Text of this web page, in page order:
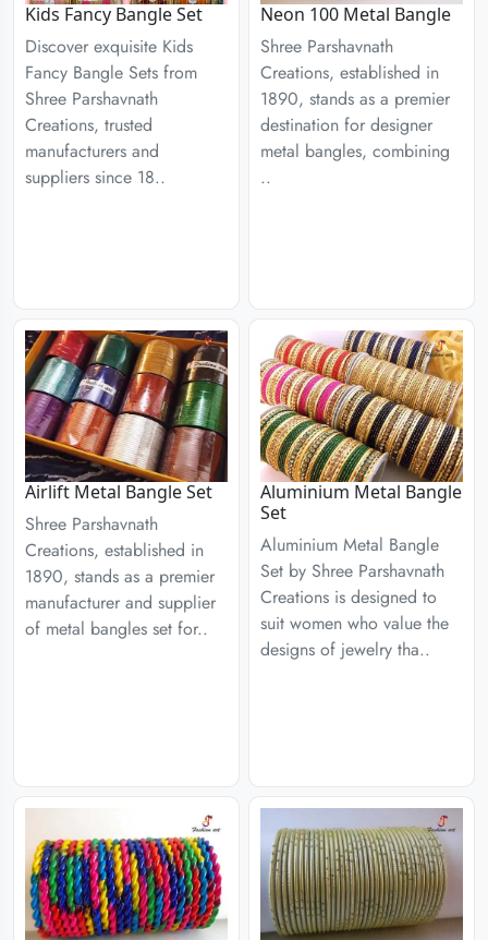
Kids Fancy Bangle Set
Discover exquisite Kids
Fancy Bangle Sets from
Shree Parshavnath
Creations, trusted
manufacturers and
suppliers since 18..
Neon 100 Metal Bangle
Shree Parshavnath
Creations, established in
1890, stands as a premier
destination for designer
metal bangles, combining
..
Airlift Metal Bangle Set
Shree Parshavnath
Creations, established in
1890, stands as a premier
manufacturer and supplier
of metal bangles set for..
Aluminium Metal Bangle
Set
Aluminium Metal Bangle
Set by Shree Parshavnath
Creations is designed to
suit women who value the
designs of jewelry tha..